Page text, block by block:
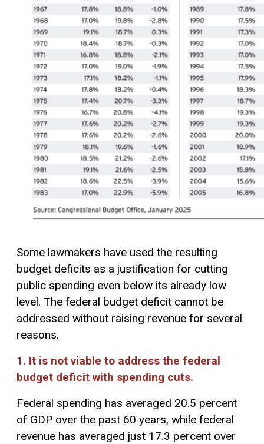
Some lawmakers have used the resulting
budget deficits as a justification for cutting
public spending even below its already low
level. The federal budget deficit cannot be
addressed without raising revenue for several
reasons.
1. It is not viable to address the federal
budget deficit with spending cuts.
Federal spending has averaged 20.5 percent
of GDP over the past 60 years, while federal
revenue has averaged just 17.3 percent over